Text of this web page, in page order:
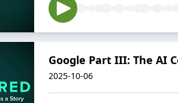
Google Part III: The AI
2025-10-06